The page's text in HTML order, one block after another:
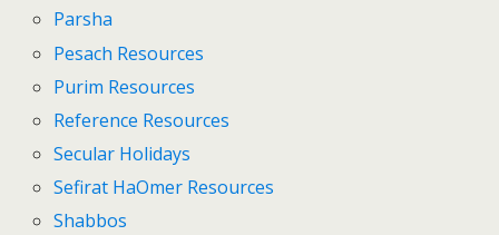
Parsha
Pesach Resources
Purim Resources
Reference Resources
Secular Holidays
Sefirat HaOmer Resources
Shabbos